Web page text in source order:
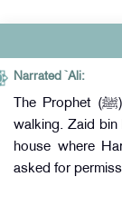
Narrated `Ali:
The Prophet (ﷺ) asked for his Rida, put it on and set out
walking. Zaid bin
house where
asked for